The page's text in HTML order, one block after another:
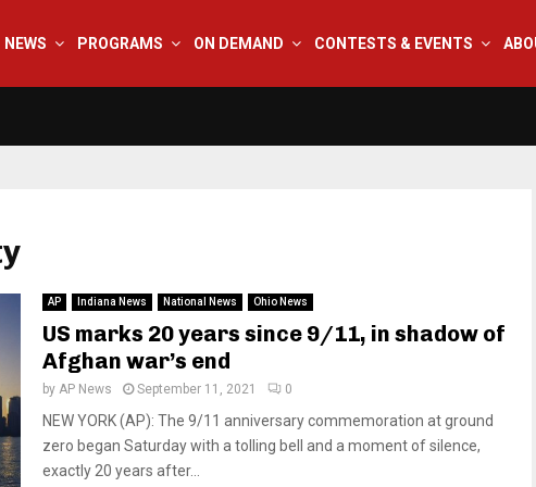
NEWS PROGRAMS ON DEMAND CONTESTS & EVENTS
AP Indiana News National News Ohio News
US marks 20 years since 9/11, in shadow of
Afghan war’s end
by AP News September 11, 2021 0
NEW YORK (AP): The 9/11 anniversary commemoration at ground
zero began Saturday with a tolling bell and a moment of silence,
exactly 20 years after...